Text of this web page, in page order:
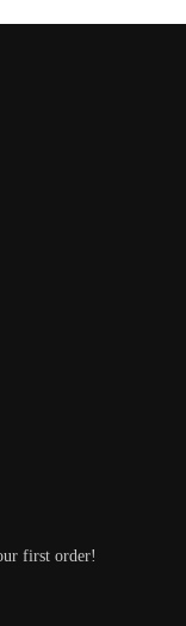
first order!